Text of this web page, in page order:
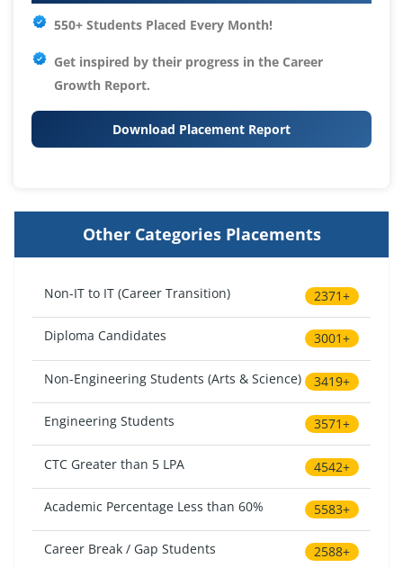
550+ Students Placed Every Month!
Get inspired by their progress in the Career
Growth Report.
Download Placement Report
Other Categories Placements
Non-IT to IT (Career Transition) 2371+
Diploma Candidates 3001+
Non-Engineering Students (Arts & Science) 3419+
Engineering Students 3571+
CTC Greater than 5 LPA 4542+
Academic Percentage Less than 60% 5583+
Career Break / Gap Students 2588+